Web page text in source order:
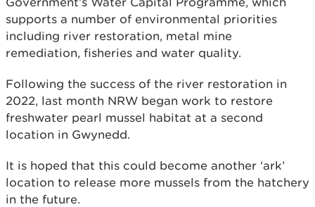
supports a number of environmental priorities
including river restoration, metal mine
remediation, fisheries and water quality.
Following the success of the river restoration in
2022, last month NRW began work to restore
freshwater pearl mussel habitat at a second
location in Gwynedd.
It is hoped that this could become another ‘ark’
location to release more mussels from the hatchery
in the future.